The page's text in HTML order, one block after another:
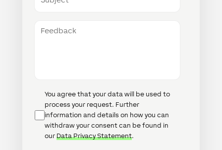
Data
Protection
You agree that your data will be used to
process your request. Further
information and details on how you can
withdraw your consent can be found in
our Data Privacy Statement.